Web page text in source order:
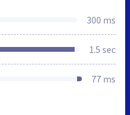
300 ms
1.5 sec
77 ms